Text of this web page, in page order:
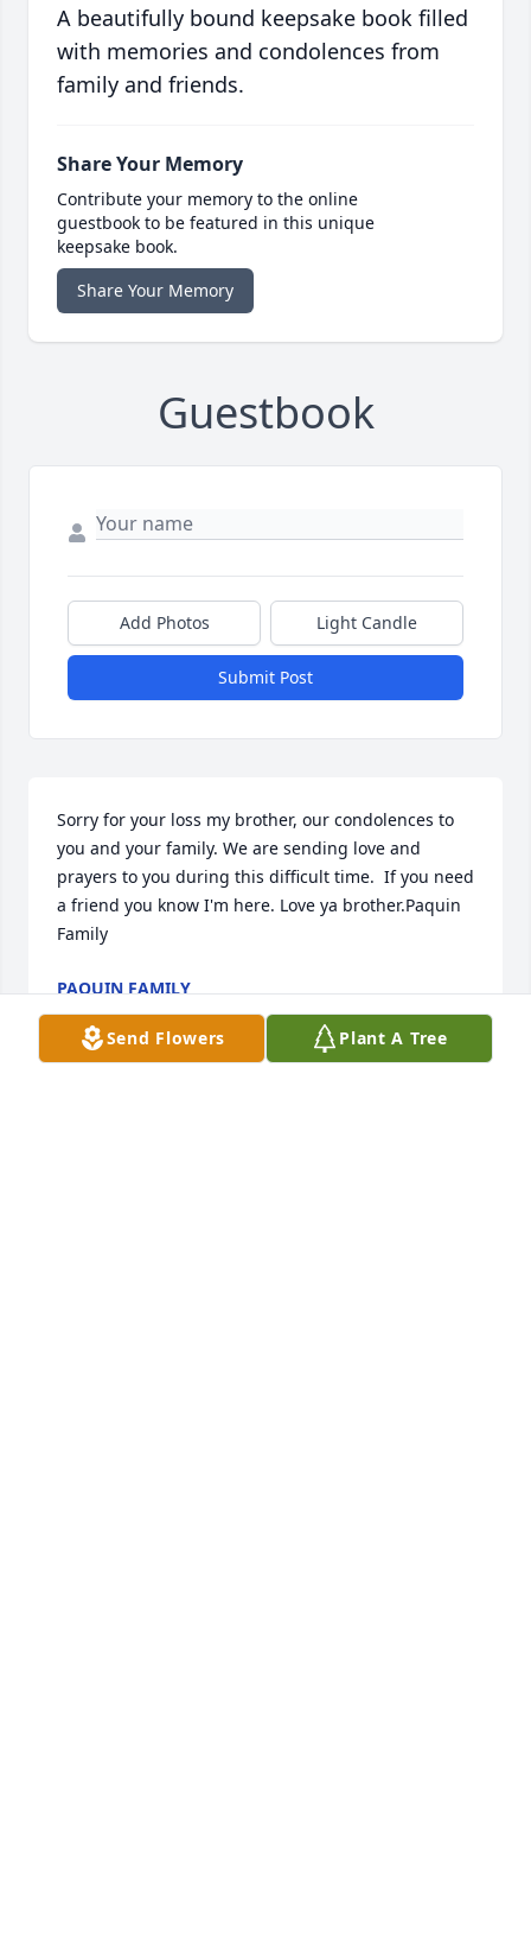
A beautifully bound keepsake book filled
with memories and condolences from
family and friends.
Share Your Memory
Contribute your memory to the online
guestbook to be featured in this unique
keepsake book.
Share Your Memory
Guestbook
Add Photos Light Candle
Submit Post
Sorry for your loss my brother, our condolences to
you and your family. We are sending love and
prayers to you during this difficult time.  If you need
a friend you know I'm here. Love ya brother.Paquin
Family
PAQUIN FAMILY
Jan 01, 2022
Send Flowers Plant A Tree